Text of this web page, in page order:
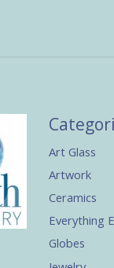
Art Glass
Artwork
Ceramics
Everything
Globes